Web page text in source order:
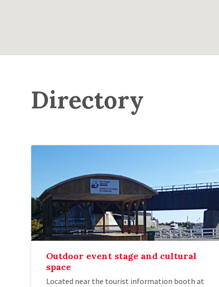
Directory
Outdoor event stage and cultural
space
Located near the tourist information booth at